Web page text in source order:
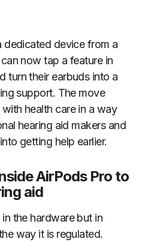
dedicated device from a
now tap a feature in
turn their earbuds into a
support. The move
health care in a way
hearing aid makers and
getting help earlier.
AirPods Pro to
aid
the hardware but in
way it is regulated.